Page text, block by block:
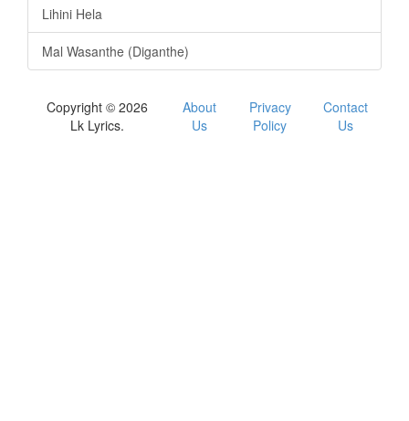
Lihini Hela
Mal Wasanthe (Diganthe)
Copyright © 2026
Lk Lyrics.
About
Us
Privacy
Policy
Contact
Us